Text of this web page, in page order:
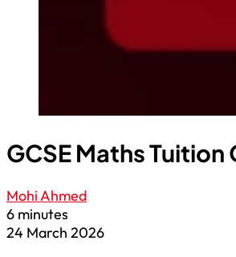
GCSE Maths
Mohi Ahmed
6 minutes
24 March 2026